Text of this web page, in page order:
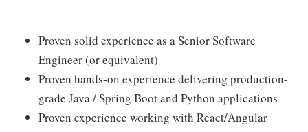
Proven solid experience as a Senior Software
Engineer (or equivalent)
Proven hands-on experience delivering production-
grade Java / Spring Boot and Python applications
Proven experience working with React/Angular